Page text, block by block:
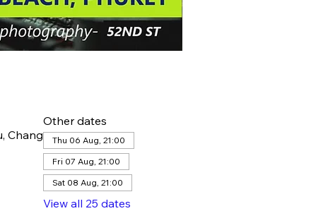
Chang
Other dates
Thu 06 Aug, 21:00
Fri 07 Aug, 21:00
Sat 08 Aug, 21:00
View all 25 dates